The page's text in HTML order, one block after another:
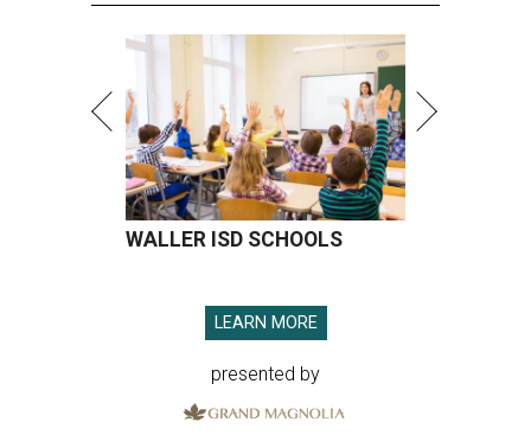
WALLER ISD SCHOOLS
LEARN MORE
presented by